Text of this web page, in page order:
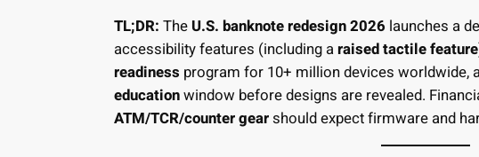
TL;DR: The U.S. banknote redesign 2026 launches a
accessibility features (including araised tactile feature
readiness program for 10+ million devices worldwide,
educationwindow before designs are revealed.
ATM/TCR/counter gearshould expect firmware and